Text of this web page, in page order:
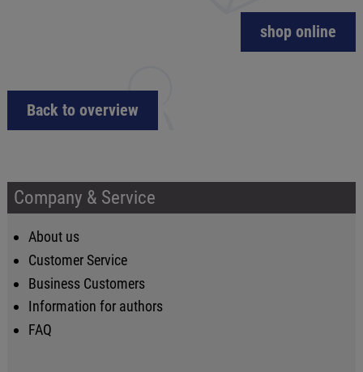
shop online
Back to overview
Company & Service
About us
Customer Service
Business Customers
Information for authors
FAQ